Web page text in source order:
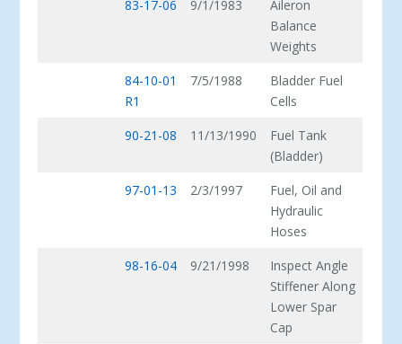
83-17-06 9/1/1983
Aileron
Balance
Weights
84-10-01
R1
7/5/1988
Bladder Fuel
Cells
90-21-08
11/13/1990
Fuel Tank
(Bladder)
97-01-13
2/3/1997
Fuel, Oil and
Hydraulic
Hoses
98-16-04
9/21/1998
Inspect Angle
Stiffener Along
Lower Spar
Cap